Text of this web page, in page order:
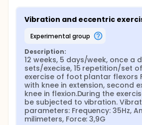
Vibration and eccentric
experimental group
Description:
12 weeks, 5 days/week, once a
sets/execise, 15 repetition/set
exercise of foot plantar flexors
with knee in extension, second
knee in flexion.During the
be subjected to vibration.
parameters: Frequency: 35Hz,
milimeters, Force: 3,9G